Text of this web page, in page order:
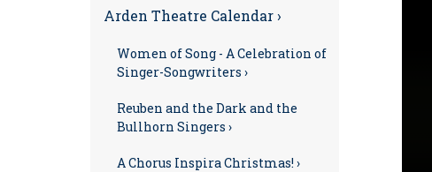
Arden Theatre Calendar ›
Women of Song - A Celebration of
Singer-Songwriters ›
Reuben and the Dark and the
Bullhorn Singers ›
A Chorus Inspira Christmas! ›